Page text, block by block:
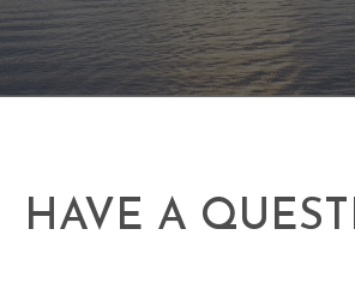
HAVE A